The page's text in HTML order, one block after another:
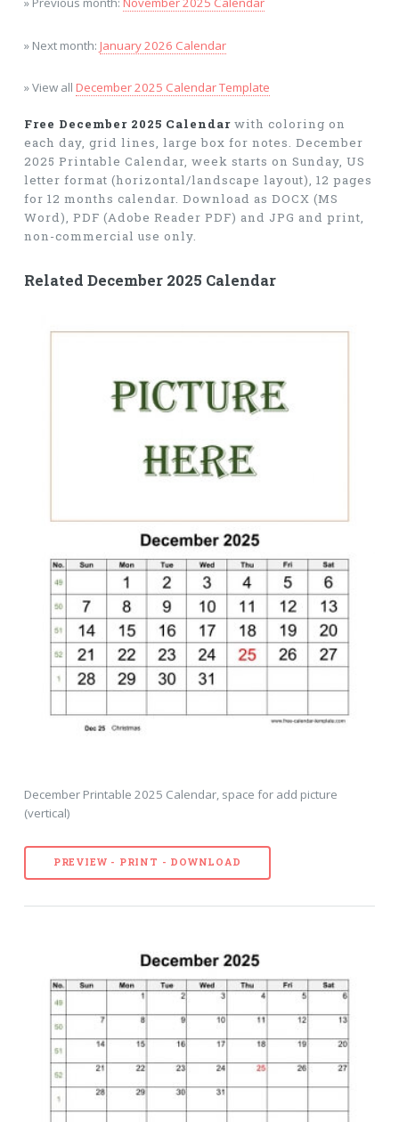
» Next month: January 2026 Calendar
» View all December 2025 Calendar Template
Free December 2025 Calendarwith coloring on
each day, grid lines, large box for notes. December
2025 Printable Calendar, week starts on Sunday, US
letter format (horizontal/landscape layout), 12 pages
for 12 months calendar. Download as DOCX (MS
Word), PDF (Adobe Reader PDF) and JPG and print,
non-commercial use only.
Related December 2025 Calendar
December Printable 2025 Calendar, space for add picture
(vertical)
PREVIEW - PRINT - DOWNLOAD